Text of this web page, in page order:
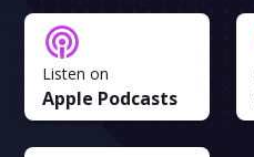
Listen on
Apple Podcasts